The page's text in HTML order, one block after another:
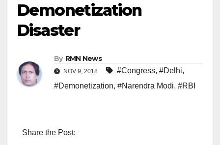
Demonetization
Disaster
By RMN News
NOV 9, 2018 #Congress, #Delhi,
#Demonetization, #Narendra Modi, #RBI
Share the Post: